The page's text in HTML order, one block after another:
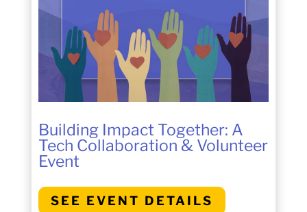
Building Impact Together: A
Tech Collaboration & Volunteer
Event
SEE EVENT DETAILS